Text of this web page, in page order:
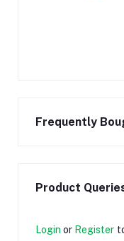
Frequently
Product
Login or Register